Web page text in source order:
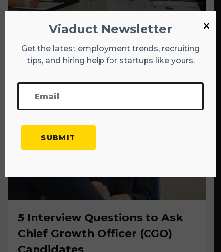
The 10 Questions Every
Startup Founder Should Be
Able to Answer
5 Interview Questions to Ask
Chief Growth Officer (CGO)
Candidates
Viaduct Newsletter
Get the latest employment trends, recruiting
tips, and hiring help for startups like yours.